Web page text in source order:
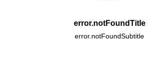
error.notFoundTitle
error.notFoundSubtitle